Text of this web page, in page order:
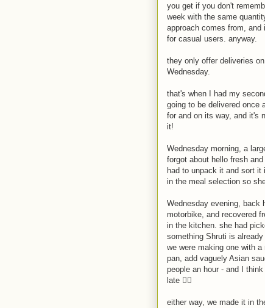
you get if you don't
week with the same
approach comes from,
for casual users. anyway.
they only offer deliveries
Wednesday.
that's when I had my
going to be delivered once
for and on its way, and it's
it!
Wednesday morning, a
forgot about hello fresh
had to unpack it and sort
in the meal selection so
Wednesday evening, back
motorbike, and recovered
in the kitchen. she had
something Shruti is
we were making one with
pan, add vaguely Asian
people an hour - and I
late 🤦‍♂️
either way, we made it in